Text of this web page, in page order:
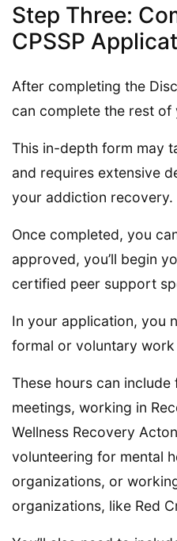
Step Three:
CPSSP
After completing the
can complete the rest of
This in-depth form may
and requires extensive
your addiction recovery.
Once completed, you
approved, you’ll begin
certified peer support
In your application, you
formal or voluntary
These hours can
meetings, working in
Wellness Recovery
volunteering for mental
organizations, or
organizations, like Red